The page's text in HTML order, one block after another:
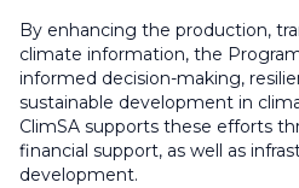
By enhancing the production,
climate information, the
informed decision-making,
sustainable development in
ClimSA supports these efforts
financial support, as well as
development.